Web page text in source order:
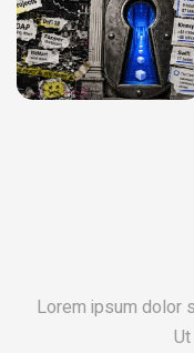
Lorem ipsum dolor